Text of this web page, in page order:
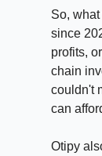
So,
since
profits,
chain
couldn't
can
Otipy